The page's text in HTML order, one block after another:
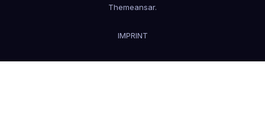
Themeansar.
IMPRINT